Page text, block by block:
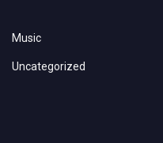
Music
Uncategorized